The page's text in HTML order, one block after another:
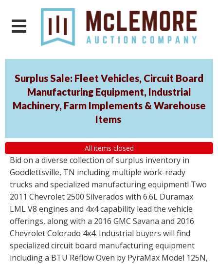
Surplus Sale: Fleet Vehicles, Circuit Board
Manufacturing Equipment, Industrial
Machinery, Farm Implements & Warehouse
Items
All items closed
Bid on a diverse collection of surplus inventory in
Goodlettsville, TN including multiple work-ready
trucks and specialized manufacturing equipment! Two
2011 Chevrolet 2500 Silverados with 6.6L Duramax
LML V8 engines and 4x4 capability lead the vehicle
offerings, along with a 2016 GMC Savana and 2016
Chevrolet Colorado 4x4. Industrial buyers will find
specialized circuit board manufacturing equipment
including a BTU Reflow Oven by PyraMax Model 125N,